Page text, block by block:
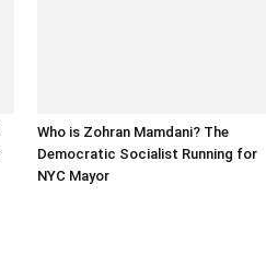
Who is Zohran Mamdani? The
Democratic Socialist Running for
NYC Mayor